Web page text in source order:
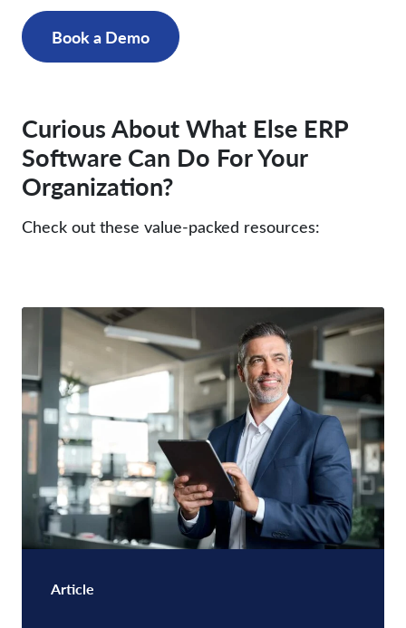
Book a Demo
Curious About What Else ERP
Software Can Do For Your
Organization?
Check out these value-packed resources:
Article